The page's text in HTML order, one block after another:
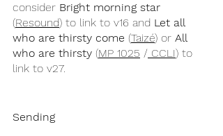
consider Bright morning star
(Resound) to link to v16 and Let all
who are thirsty come (Taizé) or All
who are thirsty (MP 1025 / CCLI) to
link to v27.
Sending